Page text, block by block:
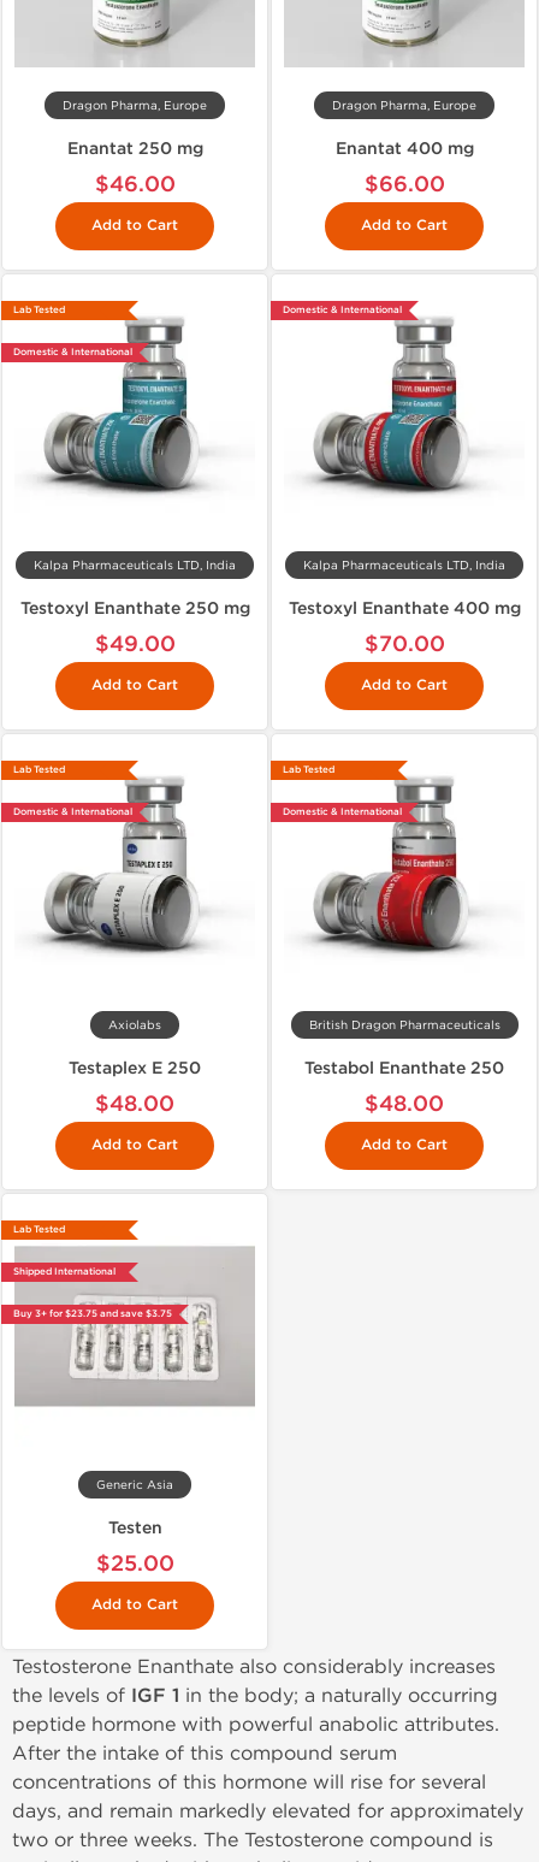
Dragon Pharma, Europe
Enantat 250 mg
$46.00
Add to Cart
Dragon Pharma, Europe
Enantat 400 mg
$66.00
Add to Cart
Lab Tested
Domestic & International
Kalpa Pharmaceuticals LTD, India
Testoxyl Enanthate 250 mg
$49.00
Add to Cart
Domestic & International
Kalpa Pharmaceuticals LTD, India
Testoxyl Enanthate 400 mg
$70.00
Add to Cart
Lab Tested
Domestic & International
Axiolabs
Testaplex E 250
$48.00
Add to Cart
Lab Tested
Domestic & International
British Dragon Pharmaceuticals
Testabol Enanthate 250
$48.00
Add to Cart
Lab Tested
Shipped International
Buy 3+ for $23.75 and save $3.75
Generic Asia
Testen
$25.00
Add to Cart
Testosterone Enanthate also considerably increases
the levels of IGF 1 in the body; a naturally occurring
peptide hormone with powerful anabolic attributes.
After the intake of this compound serum
concentrations of this hormone will rise for several
days, and remain markedly elevated for approximately
two or three weeks. The Testosterone compound is